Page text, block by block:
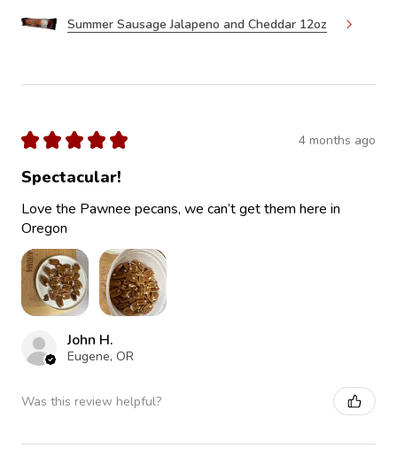
Summer Sausage Jalapeno and Cheddar 12oz
★ ★ ★ ★ ★ 4 months ago
Spectacular!
Love the Pawnee pecans, we can’t get them here in
Oregon
John H.
Eugene, OR
Was this review helpful?